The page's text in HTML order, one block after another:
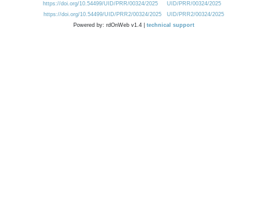
https://doi.org/10.54499/UID/PRR/00324/2025
UID/PRR/00324/2025
https://doi.org/10.54499/UID/PRR2/00324/2025
UID/PRR2/00324/2025
Powered by: rdOnWeb v1.4 | technical support